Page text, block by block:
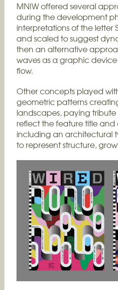
MNIW offered several
during the development
interpretations of the letter
and scaled to suggest
then an alternative
waves as a graphic
flow.
Other concepts played
geometric patterns
landscapes, paying
reflect the feature title and
including an architectural
to represent structure,